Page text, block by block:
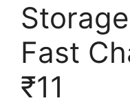
Fast
₹11